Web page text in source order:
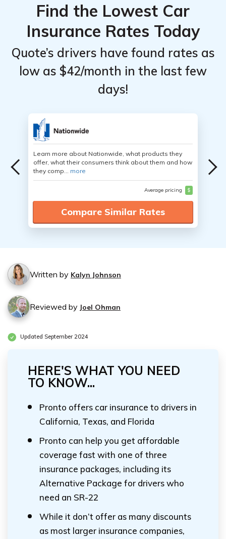
Find the Lowest Car
Insurance Rates Today
Quote’s drivers have found rates as
low as $42/month in the last few
days!
Learn more about Nationwide, what products they
offer, what their consumers think about them and how
they comp... more
Average pricing $
Compare Similar Rates
Written by Kalyn Johnson
Reviewed by Joel Ohman
Updated September 2024
HERE'S WHAT YOU NEED
TO KNOW...
Pronto offers car insurance to drivers in
California, Texas, and Florida
Pronto can help you get affordable
coverage fast with one of three
insurance packages, including its
Alternative Package for drivers who
need an SR-22
While it don’t offer as many discounts
as most larger insurance companies,